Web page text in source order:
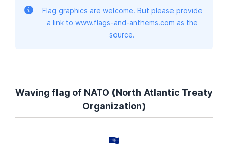
Flag graphics are welcome. But please provide
a link to www.flags-and-anthems.com as the
source.
Waving flag of NATO (North Atlantic Treaty
Organization)